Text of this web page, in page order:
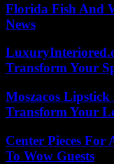
Florida Fish And
News
Transform Your
Moszacos
Transform Your
Center Pieces
To Wow Guests